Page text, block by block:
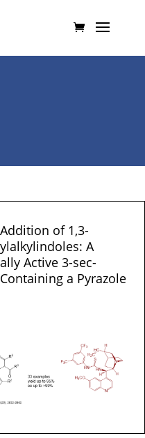
of 1,3-
A
Active 3-sec-
a Pyrazole